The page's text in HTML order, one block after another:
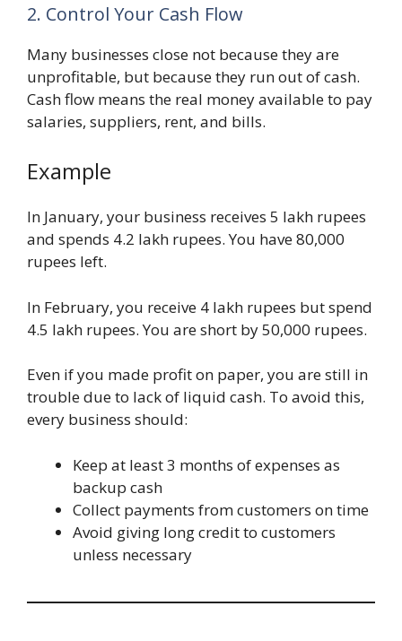
2. Control Your Cash Flow
Many businesses close not because they are
unprofitable, but because they run out of cash.
Cash flow means the real money available to pay
salaries, suppliers, rent, and bills.
Example
In January, your business receives 5 lakh rupees
and spends 4.2 lakh rupees. You have 80,000
rupees left.
In February, you receive 4 lakh rupees but spend
4.5 lakh rupees. You are short by 50,000 rupees.
Even if you made profit on paper, you are still in
trouble due to lack of liquid cash. To avoid this,
every business should:
Keep at least 3 months of expenses as
backup cash
Collect payments from customers on time
Avoid giving long credit to customers
unless necessary